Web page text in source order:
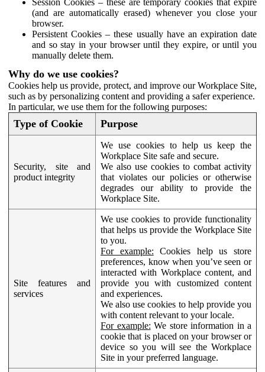
(and are automatically erased) whenever you close your
browser.
Persistent Cookies – these usually have an expiration date
and so stay in your browser until they expire, or until you
manually delete them.
Why do we use cookies?
Cookies help us provide, protect, and improve our Workplace Site,
such as by personalizing content and providing a safer experience.
In particular, we use them for the following purposes:
Type of Cookie Purpose
Security, site and
product integrity
We use cookies to help us keep the
Workplace Site safe and secure.
We also use cookies to combat activity
that violates our policies or otherwise
degrades our ability to provide the
Workplace Site.
Site features and
services
We use cookies to provide functionality
that helps us provide the Workplace Site
to you.
For example: Cookies help us store
preferences, know when you’ve seen or
interacted with Workplace content, and
provide you with customized content
and experiences.
We also use cookies to help provide you
with content relevant to your locale.
For example: We store information in a
cookie that is placed on your browser or
device so you will see the Workplace
Site in your preferred language.